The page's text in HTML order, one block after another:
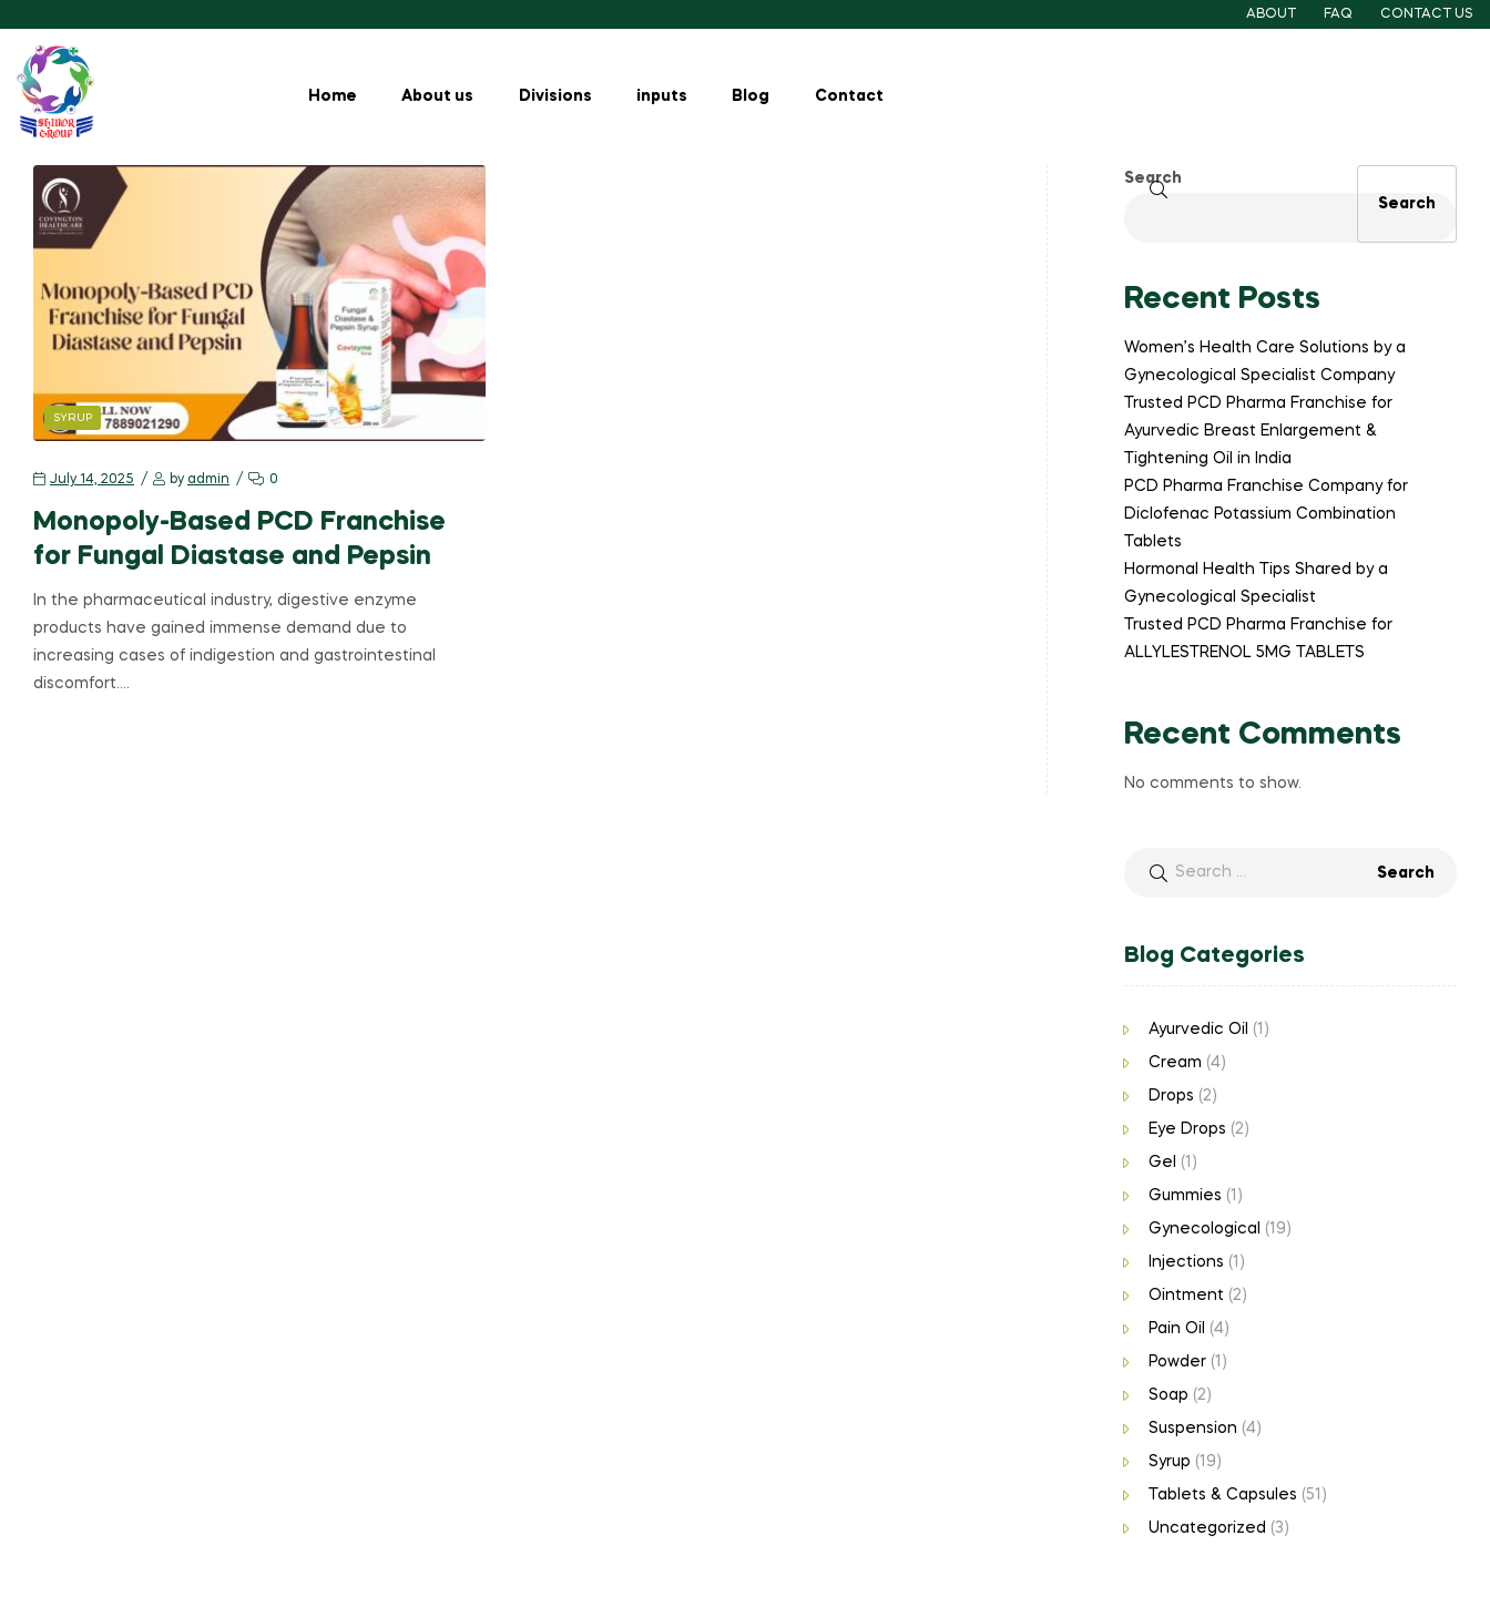
ABOUT FAQ CONTACT US
Home About us Divisions inputs Blog Contact
SYRUP
July 14, 2025 by admin 0
Monopoly-Based PCD Franchise
for Fungal Diastase and Pepsin
In the pharmaceutical industry, digestive enzyme
products have gained immense demand due to
increasing cases of indigestion and gastrointestinal
discomfort.…
Search
Search
Recent Posts
Women’s Health Care Solutions by a
Gynecological Specialist Company
Trusted PCD Pharma Franchise for
Ayurvedic Breast Enlargement &
Tightening Oil in India
PCD Pharma Franchise Company for
Diclofenac Potassium Combination
Tablets
Hormonal Health Tips Shared by a
Gynecological Specialist
Trusted PCD Pharma Franchise for
ALLYLESTRENOL 5MG TABLETS
Recent Comments
No comments to show.
Blog Categories
Ayurvedic Oil (1)
Cream (4)
Drops (2)
Eye Drops (2)
Gel (1)
Gummies (1)
Gynecological (19)
Injections (1)
Ointment (2)
Pain Oil (4)
Powder(1)
Soap (2)
Suspension (4)
Syrup (19)
Tablets & Capsules (51)
Uncategorized (3)